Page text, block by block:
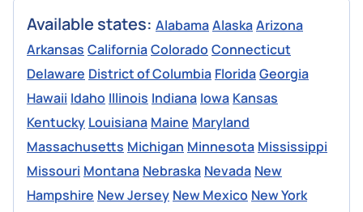
Available states: AlabamaAlaskaArizona
Arkansas CaliforniaColorado Connecticut
Delaware District of Columbia FloridaGeorgia
Hawaii Idaho Illinois Indiana Iowa Kansas
Kentucky Louisiana Maine Maryland
Massachusetts Michigan Minnesota Mississippi
Missouri Montana Nebraska Nevada New
Hampshire New Jersey New Mexico New York